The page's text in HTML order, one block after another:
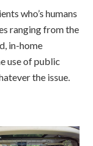
who’s humans
ranging from the
in-home
use of public
the issue.